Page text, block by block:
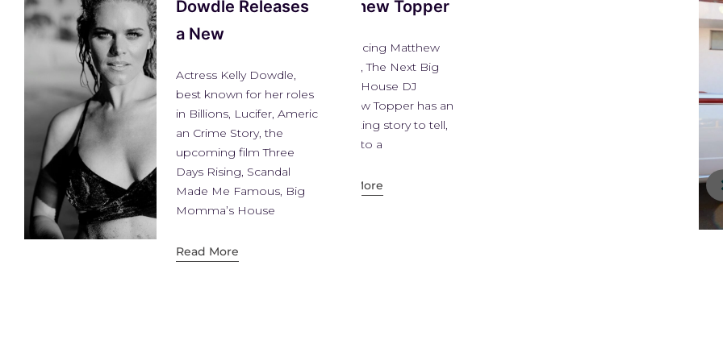
Topper
Matthew
The Next Big
House DJ
Topper has an
story to tell,
into a
More